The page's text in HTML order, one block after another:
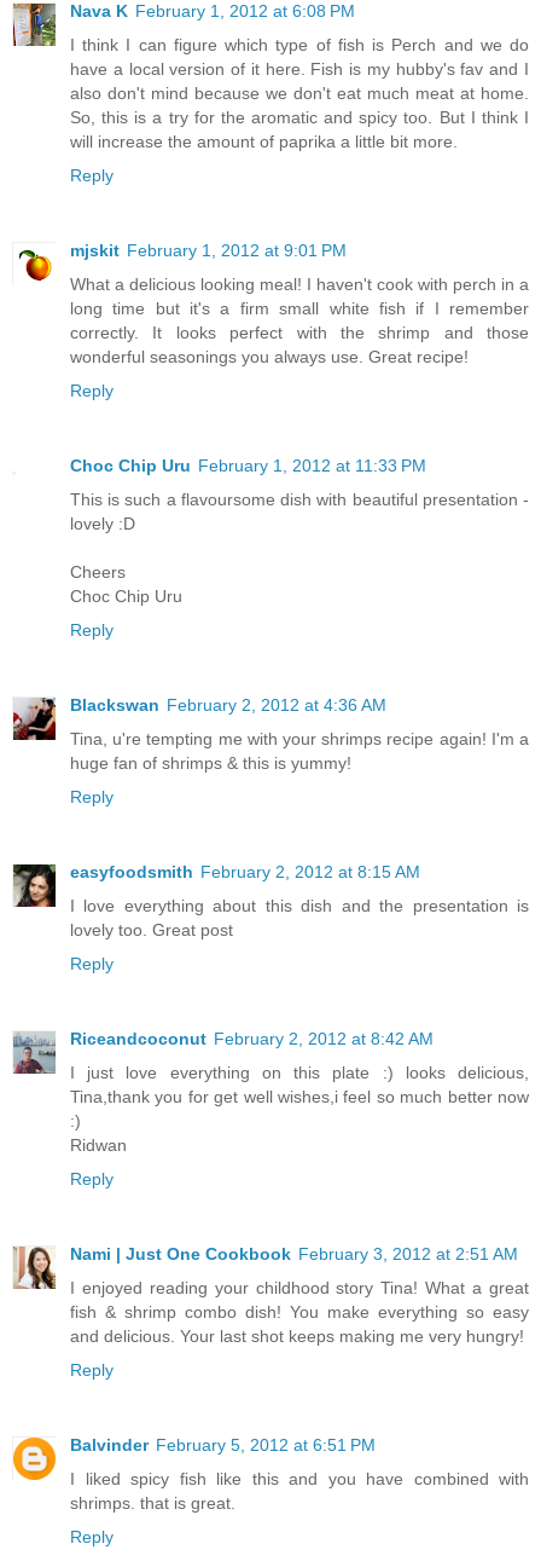
Nava K February 1, 2012 at 6:08 PM
I think I can figure which type of fish is Perch and we do
have a local version of it here. Fish is my hubby's fav and I
also don't mind because we don't eat much meat at home.
So, this is a try for the aromatic and spicy too. But I think I
will increase the amount of paprika a little bit more.
Reply
mjskit February 1, 2012 at 9:01 PM
What a delicious looking meal! I haven't cook with perch in a
long time but it's a firm small white fish if I remember
correctly. It looks perfect with the shrimp and those
wonderful seasonings you always use. Great recipe!
Reply
Choc Chip Uru February 1, 2012 at 11:33 PM
This is such a flavoursome dish with beautiful presentation -
lovely :D
Cheers
Choc Chip Uru
Reply
Blackswan February 2, 2012 at 4:36 AM
Tina, u're tempting me with your shrimps recipe again! I'm a
huge fan of shrimps & this is yummy!
Reply
easyfoodsmith February 2, 2012 at 8:15 AM
I love everything about this dish and the presentation is
lovely too. Great post
Reply
Riceandcoconut February 2, 2012 at 8:42 AM
I just love everything on this plate :) looks delicious,
Tina,thank you for get well wishes,i feel so much better now
:)
Ridwan
Reply
Nami | Just One Cookbook February 3, 2012 at 2:51 AM
I enjoyed reading your childhood story Tina! What a great
fish & shrimp combo dish! You make everything so easy
and delicious. Your last shot keeps making me very hungry!
Reply
Balvinder February 5, 2012 at 6:51 PM
I liked spicy fish like this and you have combined with
shrimps. that is great.
Reply